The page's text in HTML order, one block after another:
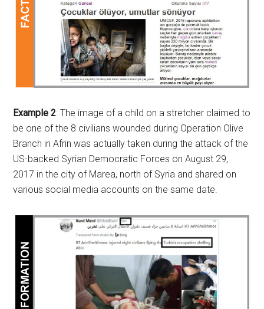
Example 2: The image of a child on a stretcher claimed to
be one of the 8 civilians wounded during Operation Olive
Branch in Afrin was actually taken during the attack of the
US-backed Syrian Democratic Forces on August 29,
2017 in the city of Marea, north of Syria and shared on
various social media accounts on the same date.